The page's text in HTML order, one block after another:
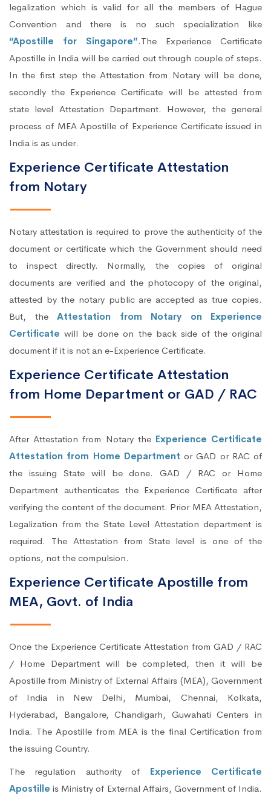
legalization which is valid for all the members of Hague
Convention and there is no such specialization like
“Apostille for Singapore”.The Experience Certificate
Apostille in India will be carried out through couple of steps.
In the first step the Attestation from Notary will be done,
secondly the Experience Certificate will be attested from
state level Attestation Department. However, the general
process of MEA Apostille of Experience Certificate issued in
India is as under.
Experience Certificate Attestation
from Notary
Notary attestation is required to prove the authenticity of the
document or certificate which the Government should need
to inspect directly. Normally, the copies of original
documents are verified and the photocopy of the original,
attested by the notary public are accepted as true copies.
But, the Attestation from Notary on Experience
Certificate will be done on the back side of the original
document if it is not an e-Experience Certificate.
Experience Certificate Attestation
from Home Department or GAD / RAC
After Attestation from Notary the Experience Certificate
Attestation from Home Department or GAD or RAC of
the issuing State will be done. GAD / RAC or Home
Department authenticates the Experience Certificate after
verifying the content of the document. Prior MEA Attestation,
Legalization from the State Level Attestation department is
required. The Attestation from State level is one of the
options, not the compulsion.
Experience Certificate Apostille from
MEA, Govt. of India
Once the Experience Certificate Attestation from GAD / RAC
/ Home Department will be completed, then it will be
Apostille from Ministry of External Affairs (MEA), Government
of India in New Delhi, Mumbai, Chennai, Kolkata,
Hyderabad, Bangalore, Chandigarh, Guwahati Centers in
India. The Apostille from MEA is the final Certification from
the issuing Country.
The regulation authority of Experience Certificate
Apostilleis Ministry of External Affairs, Government of India.